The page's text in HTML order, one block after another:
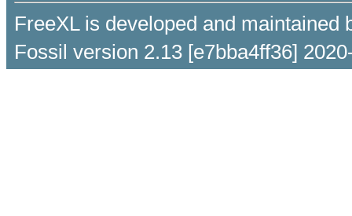
FreeXL is developed and
Fossil version 2.13 [e7bba4ff36]